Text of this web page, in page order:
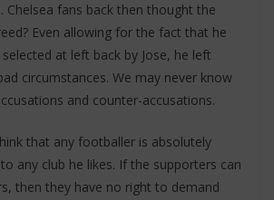
Chelsea fans back then thought the
Even allowing for the fact that he
at left back by Jose, he left
circumstances. We may never know
and counter-accusations.
that any footballer is absolutely
any club he likes. If the supporters can
then they have no right to demand